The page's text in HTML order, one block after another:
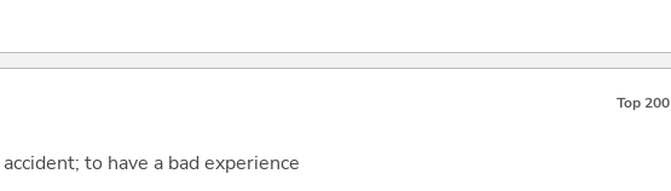
Top 200
to have a bad experience